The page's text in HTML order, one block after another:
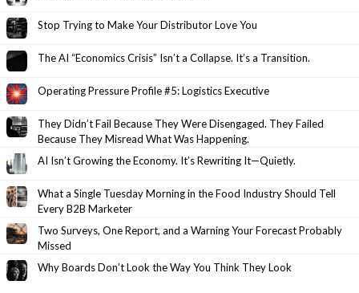
Stop Trying to Make Your Distributor Love You
The AI “Economics Crisis” Isn’t a Collapse. It’s a Transition.
Operating Pressure Profile #5: Logistics Executive
They Didn’t Fail Because They Were Disengaged. They Failed
Because They Misread What Was Happening.
AI Isn’t Growing the Economy. It’s Rewriting It—Quietly.
What a Single Tuesday Morning in the Food Industry Should Tell
Every B2B Marketer
Two Surveys, One Report, and a Warning Your Forecast Probably
Missed
Why Boards Don’t Look the Way You Think They Look